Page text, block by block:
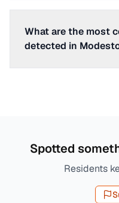
What are the most
detected in
Spotted
Residents